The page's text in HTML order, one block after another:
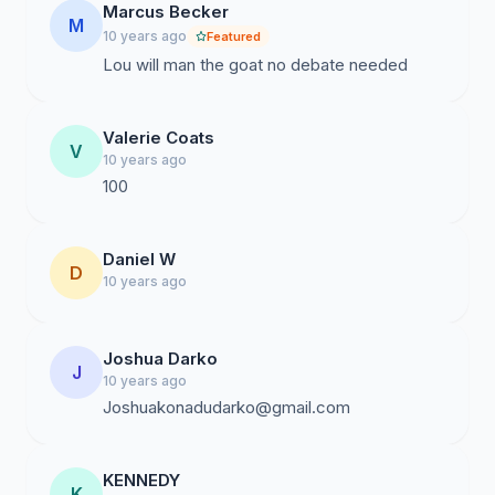
M
Marcus Becker
10 years ago Featured
Lou will man the goat no debate needed
V
Valerie Coats
10 years ago
100
D
Daniel W
10 years ago
J
Joshua Darko
10 years ago
Joshuakonadudarko@gmail.com
KENNEDY